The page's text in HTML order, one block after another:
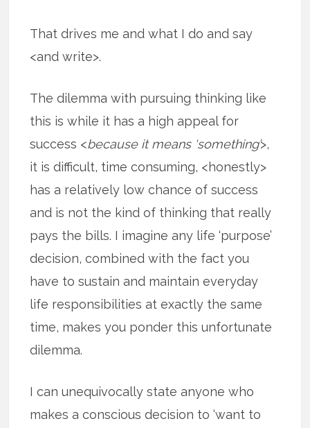
That drives me and what I do and say
<and write>.
The dilemma with pursuing thinking like
this is while it has a high appeal for
success <because it means ‘something’>,
it is difficult, time consuming, <honestly>
has a relatively low chance of success
and is not the kind of thinking that really
pays the bills. I imagine any life ‘purpose’
decision, combined with the fact you
have to sustain and maintain everyday
life responsibilities at exactly the same
time, makes you ponder this unfortunate
dilemma.
I can unequivocally state anyone who
makes a conscious decision to ‘want to